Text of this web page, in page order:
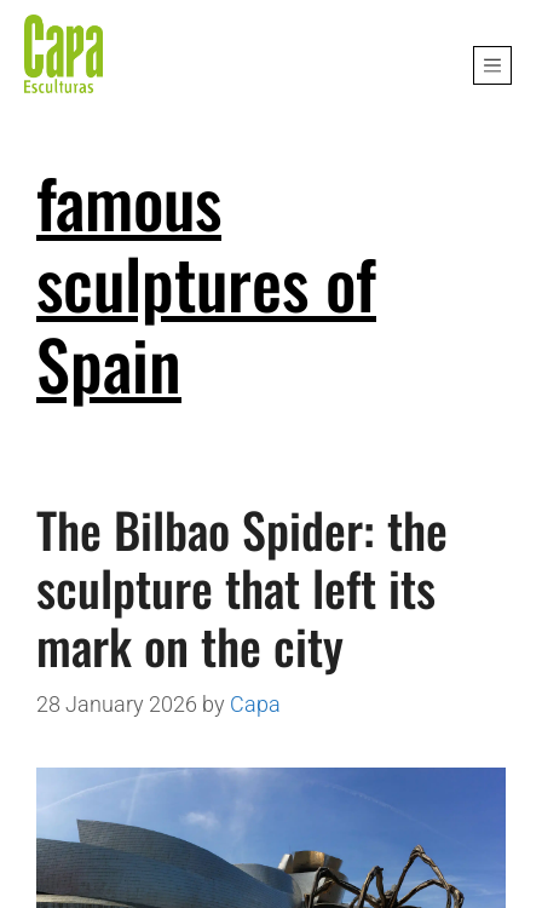
famous
sculptures of
Spain
The Bilbao Spider: the
sculpture that left its
mark on the city
28 January 2026 by Capa